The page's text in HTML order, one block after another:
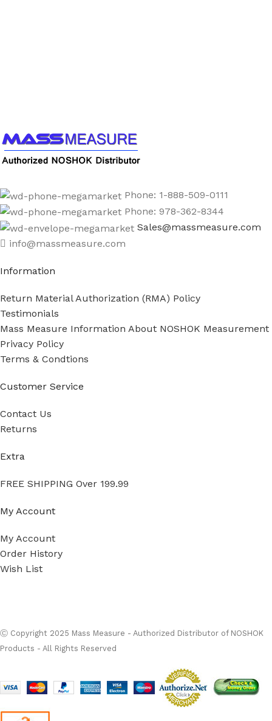
Phone: 1-888-509-0111
Phone: 978-362-8344
Sales@massmeasure.com
info@massmeasure.com
Information
Return Material Authorization (RMA) Policy
Testimonials
Mass Measure Information About NOSHOK Measurement
Privacy Policy
Terms & Condtions
Customer Service
Contact Us
Returns
Extra
FREE SHIPPING Over 199.99
My Account
My Account
Order History
Wish List
Ⓒ Copyright 2025 Mass Measure - Authorized Distributor of NOSHOK
Products - All Rights Reserved